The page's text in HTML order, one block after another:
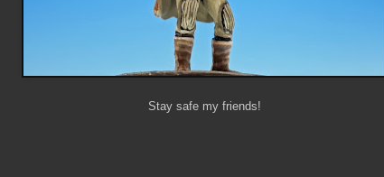
Stay safe my friends!